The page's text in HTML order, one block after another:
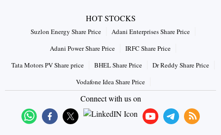
HOT STOCKS
Suzlon Energy Share Price
Adani Enterprises Share Price
Adani Power Share Price
IRFC Share Price
Tata Motors PV Share price
BHEL Share Price
Dr Reddy Share Price
Vodafone Idea Share Price
Connect with us on